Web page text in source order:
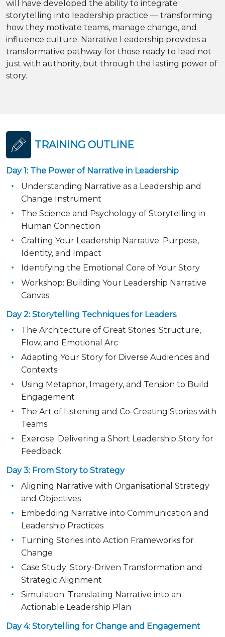
will have developed the ability to integrate
storytelling into leadership practice — transforming
how they motivate teams, manage change, and
influence culture. Narrative Leadership provides a
transformative pathway for those ready to lead not
just with authority, but through the lasting power of
story.
TRAINING OUTLINE
Day 1: The Power of Narrative in Leadership
Understanding Narrative as a Leadership and
Change Instrument
The Science and Psychology of Storytelling in
Human Connection
Crafting Your Leadership Narrative: Purpose,
Identity, and Impact
Identifying the Emotional Core of Your Story
Workshop: Building Your Leadership Narrative
Canvas
Day 2: Storytelling Techniques for Leaders
The Architecture of Great Stories: Structure,
Flow, and Emotional Arc
Adapting Your Story for Diverse Audiences and
Contexts
Using Metaphor, Imagery, and Tension to Build
Engagement
The Art of Listening and Co-Creating Stories with
Teams
Exercise: Delivering a Short Leadership Story for
Feedback
Day 3: From Story to Strategy
Aligning Narrative with Organisational Strategy
and Objectives
Embedding Narrative into Communication and
Leadership Practices
Turning Stories into Action Frameworks for
Change
Case Study: Story-Driven Transformation and
Strategic Alignment
Simulation: Translating Narrative into an
Actionable Leadership Plan
Day 4: Storytelling for Change and Engagement